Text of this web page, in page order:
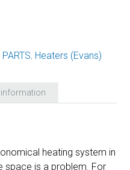
, Heaters (Evans)
heating system in
space is a problem. For